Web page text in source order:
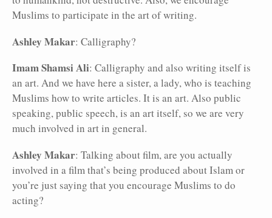
Muslims to participate in the art of writing.
Ashley Makar: Calligraphy?
Imam Shamsi Ali: Calligraphy and also writing itself is
an art. And we have here a sister, a lady, who is teaching
Muslims how to write articles. It is an art. Also public
speaking, public speech, is an art itself, so we are very
much involved in art in general.
Ashley Makar: Talking about film, are you actually
involved in a film that’s being produced about Islam or
you’re just saying that you encourage Muslims to do
acting?